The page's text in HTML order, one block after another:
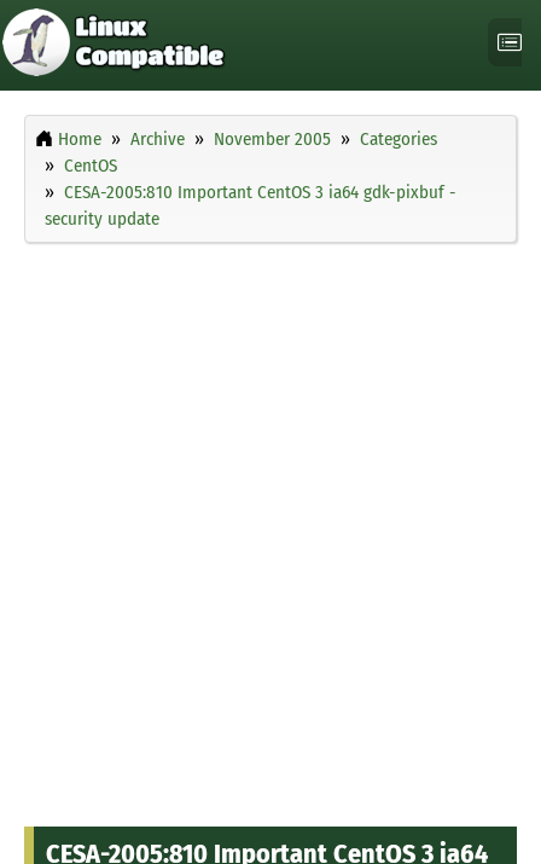
Home Archive November 2005
Categories
CentOS
CESA-2005:810 Important CentOS 3 ia64 gdk-pixbuf -
security update
CESA-2005:810 Important CentOS 3 ia64